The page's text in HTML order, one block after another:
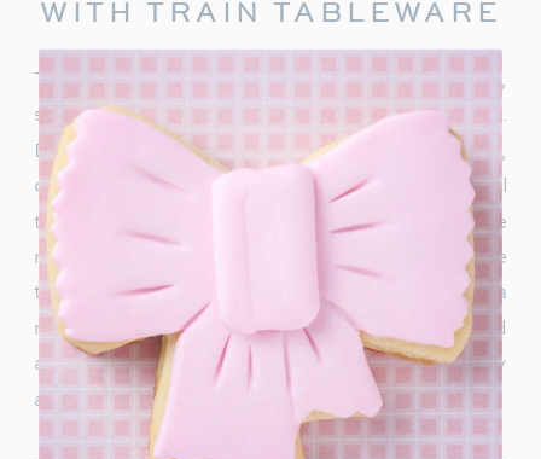
WITH TRAIN TABLEWARE
To truly capture the spirit of the Polar Express,
start with delightful train-themed tableware.
Decorate your table with
train-shaped plates,
cups, and napkins. These decorations will
transport your guests right into the world of the
movie. In addition, decorate with a few miniature
train figurines too, and you’re on track for a
magical movie night. These snowflakes would
also be really cute to hang around the party
area.